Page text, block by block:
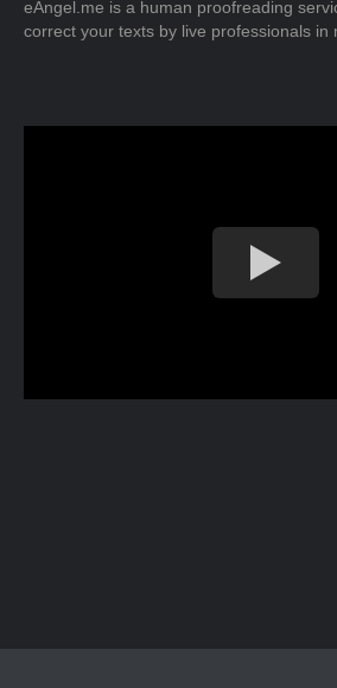
eAngel.me is a human proofreading
correct your texts by live professionals in